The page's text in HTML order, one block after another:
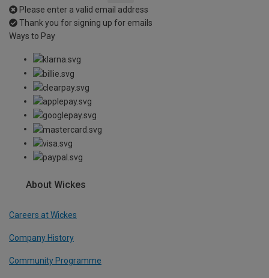
Please enter a valid email address
Thank you for signing up for emails
Ways to Pay
About Wickes
Careers at Wickes
Company History
Community Programme